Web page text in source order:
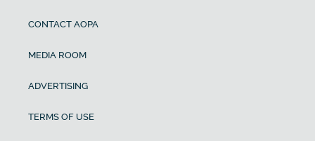
CONTACT AOPA
MEDIA ROOM
ADVERTISING
TERMS OF USE